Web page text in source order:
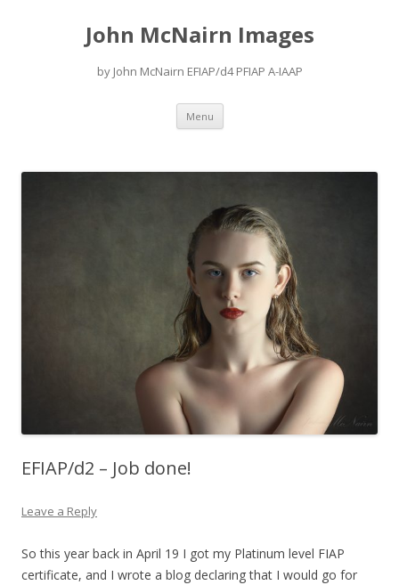
John McNairn Images
by John McNairn EFIAP/d4 PFIAP A-IAAP
Menu Skip
content
EFIAP/d2 – Job done!
Leave a Reply
So this year back in April 19 I got my Platinum level FIAP
certificate, and I wrote a blog declaring that I would go for